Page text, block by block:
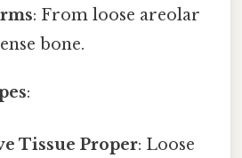
: From loose areolar
bone.
:
Tissue Proper: Loose